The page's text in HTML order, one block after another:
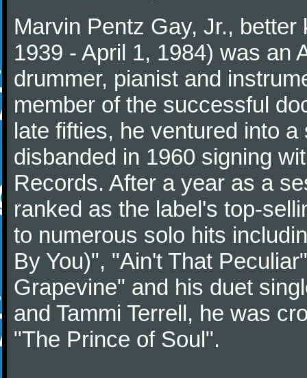
Marvin Pentz Gay, Jr.,
1939 - April 1, 1984) was an
drummer, pianist and
member of the successful
late fifties, he ventured into
disbanded in 1960 signing
Records. After a year as a
ranked as the label's top-
to numerous solo hits
By You)", "Ain't That
Grapevine" and his duet
and Tammi Terrell, he was
"The Prince of Soul".